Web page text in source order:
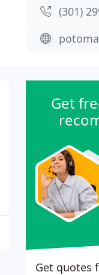
(301)
Get
Get quotes